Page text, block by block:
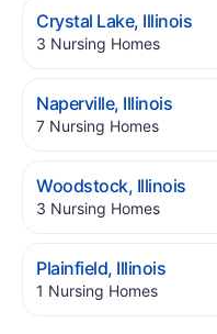
Crystal Lake, Illinois.
3 Nursing Homes.
Naperville, Illinois.
7 Nursing Homes.
Woodstock, Illinois.
3 Nursing Homes.
Plainfield, Illinois.
1 Nursing Homes.